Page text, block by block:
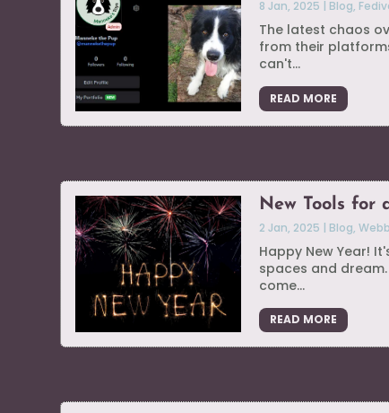
8 Jan, 2025 | Blog,
The latest chaos
from their
can't...
READ MORE
New Tools for
2 Jan, 2025 | Blog,
Happy New Year!
spaces and
come...
READ MORE